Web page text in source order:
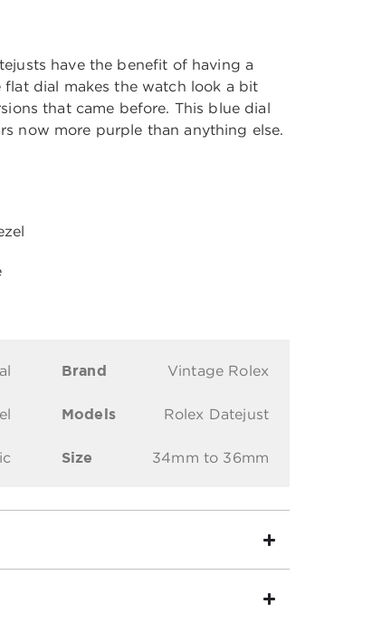
have the benefit of having a
dial makes the watch look a bit
that came before. This blue dial
now more purple than anything else.
Brand Vintage Rolex
Models Rolex Datejust
Size 34mm to 36mm